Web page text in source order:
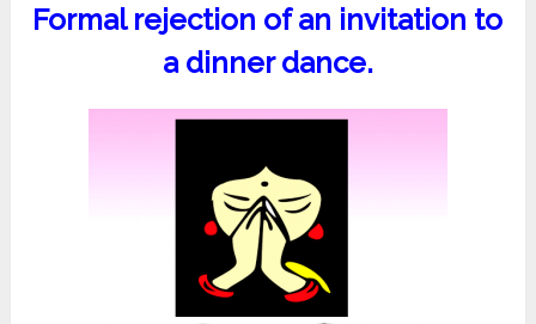
Formal rejection of an invitation to
a dinner dance.